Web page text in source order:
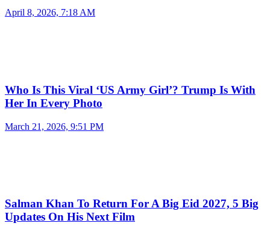
April 8, 2026, 7:18 AM
Who Is This Viral ‘US Army Girl’? Trump Is With
Her In Every Photo
March 21, 2026, 9:51 PM
Salman Khan To Return For A Big Eid 2027, 5 Big
Updates On His Next Film